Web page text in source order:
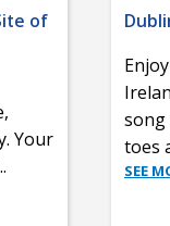
of
Your
song
toes
SEE